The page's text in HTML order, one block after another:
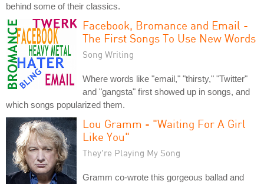
behind some of their classics.
Facebook, Bromance and Email -
The First Songs To Use New Words
Song Writing
Where words like "email," "thirsty," "Twitter"
and "gangsta" first showed up in songs, and
which songs popularized them.
Lou Gramm - "Waiting For A Girl
Like You"
They're Playing My Song
Gramm co-wrote this gorgeous ballad and